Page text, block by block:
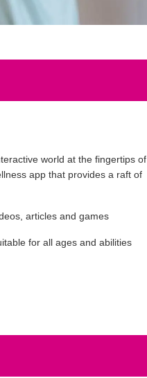
world at the fingertips of
app that provides a raft of
articles and games
for all ages and abilities